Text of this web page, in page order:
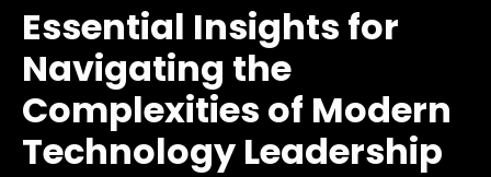
Essential Insights for
Navigating the
Complexities of Modern
Technology Leadership